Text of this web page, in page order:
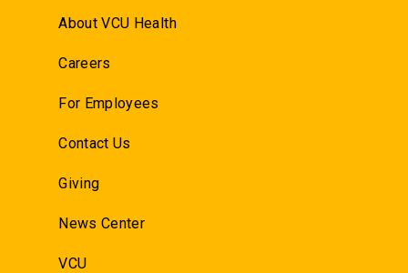
About VCU Health
Careers
For Employees
Contact Us
Giving
News Center
VCU